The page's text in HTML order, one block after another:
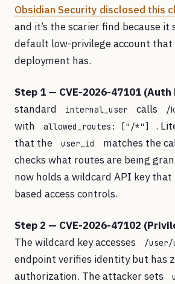
Obsidian Security disclosed this
and it’s the scarier find because
default low-privilege account that
deployment has.
Step 1 — CVE-2026-47101 (Auth
standard
internal_user calls /
with allowed_routes: ["/*"]
.
that the
user_id
matches the
checks what routes are being
now holds a wildcard API key that
based access controls.
Step 2 — CVE-2026-47102
The wildcard key accesses
/user/
endpoint verifies identity but has
authorization. The attacker sets